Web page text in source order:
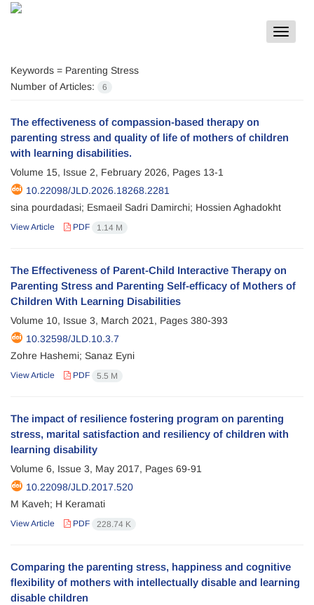
Toggle
Keywords = Parenting Stress
Number of Articles:
6
The effectiveness of compassion-based therapy on
parenting stress and quality of life of mothers of children
with learning disabilities.
Volume 15, Issue 2, February 2026, Pages 13-1
10.22098/JLD.2026.18268.2281
sina pourdadasi; Esmaeil Sadri Damirchi; Hossien Aghadokht
View Article PDF 1.14 M
The Effectiveness of Parent-Child Interactive Therapy on
Parenting Stress and Parenting Self-efficacy of Mothers of
Children With Learning Disabilities
Volume 10, Issue 3, March 2021, Pages 380-393
10.32598/JLD.10.3.7
Zohre Hashemi; Sanaz Eyni
View Article PDF 5.5 M
The impact of resilience fostering program on parenting
stress, marital satisfaction and resiliency of children with
learning disability
Volume 6, Issue 3, May 2017, Pages 69-91
10.22098/JLD.2017.520
M Kaveh; H Keramati
View Article PDF 228.74 K
Comparing the parenting stress, happiness and cognitive
flexibility of mothers with intellectually disable and learning
disable children